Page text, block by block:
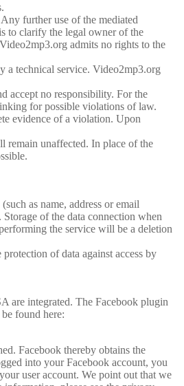
further use of the mediated
to clarify the legal owner of the
admits no rights to the
a technical service. Video2mp3.org
accept no responsibility. For the
for possible violations of law.
evidence of a violation. Upon
remain unaffected. In place of the
as name, address or email
of the data connection when
the service will be a deletion
of data against access by
are integrated. The Facebook plugin
found here:
Facebook thereby obtains the
into your Facebook account, you
user account. We point out that we